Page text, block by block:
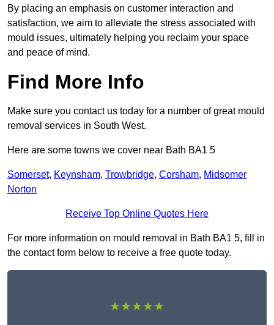
By placing an emphasis on customer interaction and
satisfaction, we aim to alleviate the stress associated with
mould issues, ultimately helping you reclaim your space
and peace of mind.
Find More Info
Make sure you contact us today for a number of great mould
removal services in South West.
Here are some towns we cover near Bath BA1 5
Somerset, Keynsham, Trowbridge, Corsham, Midsomer
Norton
Receive Top Online Quotes Here
For more information on mould removal in Bath BA1 5, fill in
the contact form below to receive a free quote today.
★★★★★